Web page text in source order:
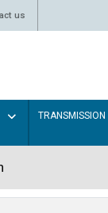
us
TRANSMISSION